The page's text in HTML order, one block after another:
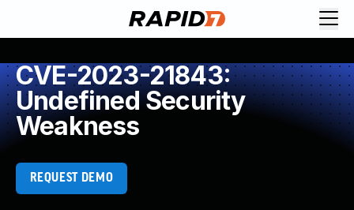
CVE-2023-21843:
Undefined Security
Weakness
REQUEST DEMO